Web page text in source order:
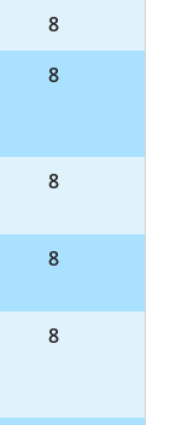
8
8
8
8
8